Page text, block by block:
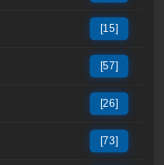
[15]
[57]
[26]
[73]